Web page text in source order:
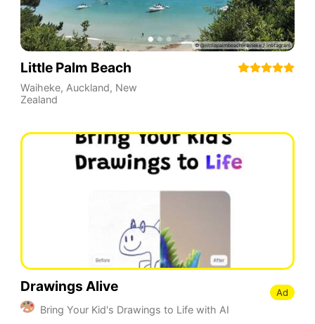
Little Palm Beach
Waiheke, Auckland, New
Zealand
Drawings Alive
Bring Your Kid's Drawings to Life with AI
Ad